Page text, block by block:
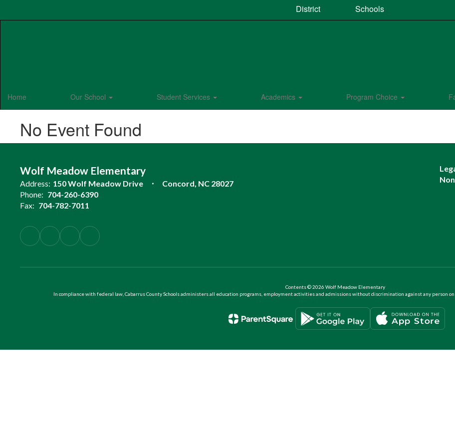
District Schools
Home Our School Student Services Academics Program Choice
No Event Found
Wolf Meadow Elementary
Address: 150 Wolf Meadow Drive
Concord, NC 28027
Phone: 704-260-6390
Fax: 704-782-7011
Contents © 2026 Wolf Meadow Elementary
In compliance with federal law, Cabarrus County Schools administers all education programs, employment activities and admissions without discrimination against any person